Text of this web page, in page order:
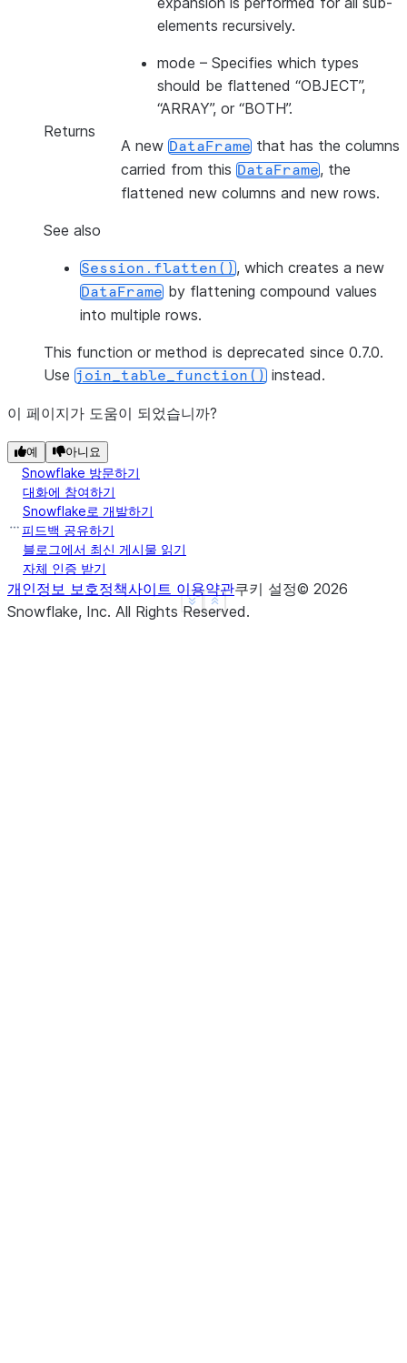
Show less
See more
elements recursively.
mode – Specifies which types
should be flattened “OBJECT”,
“ARRAY”, or “BOTH”.
Returns
A new DataFrame that has the columns
carried from this DataFrame, the
flattened new columns and new rows.
See also
Session.flatten(), which creates a new
DataFrame by flattening compound values
into multiple rows.
This function or method is deprecated since 0.7.0.
Use join_table_function() instead.
이 페이지가 도움이 되었습니까?
예 아니요
Snowflake 방문하기
대화에 참여하기
Snowflake로 개발하기
피드백 공유하기
블로그에서 최신 게시물 읽기
자체 인증 받기
개인정보 보호정책사이트 이용약관쿠키 설정© 2026
Snowflake, Inc. All Rights Reserved.